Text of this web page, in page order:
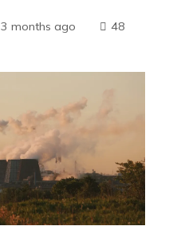
3 months ago 48